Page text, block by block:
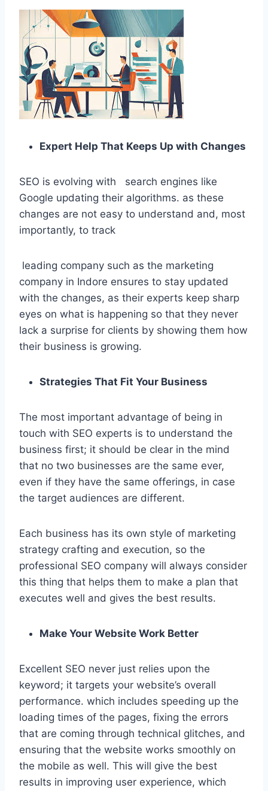
Expert Help That Keeps Up with Changes
SEO is evolving with search engines like
Google updating their algorithms. as these
changes are not easy to understand and, most
importantly, to track
leading company such as the marketing
company in Indore ensures to stay updated
with the changes, as their experts keep sharp
eyes on what is happening so that they never
lack a surprise for clients by showing them how
their business is growing.
Strategies That Fit Your Business
The most important advantage of being in
touch with SEO experts is to understand the
business first; it should be clear in the mind
that no two businesses are the same ever,
even if they have the same offerings, in case
the target audiences are different.
Each business has its own style of marketing
strategy crafting and execution, so the
professional SEO company will always consider
this thing that helps them to make a plan that
executes well and gives the best results.
Make Your Website Work Better
Excellent SEO never just relies upon the
keyword; it targets your website’s overall
performance. which includes speeding up the
loading times of the pages, fixing the errors
that are coming through technical glitches, and
ensuring that the website works smoothly on
the mobile as well. This will give the best
results in improving user experience, which